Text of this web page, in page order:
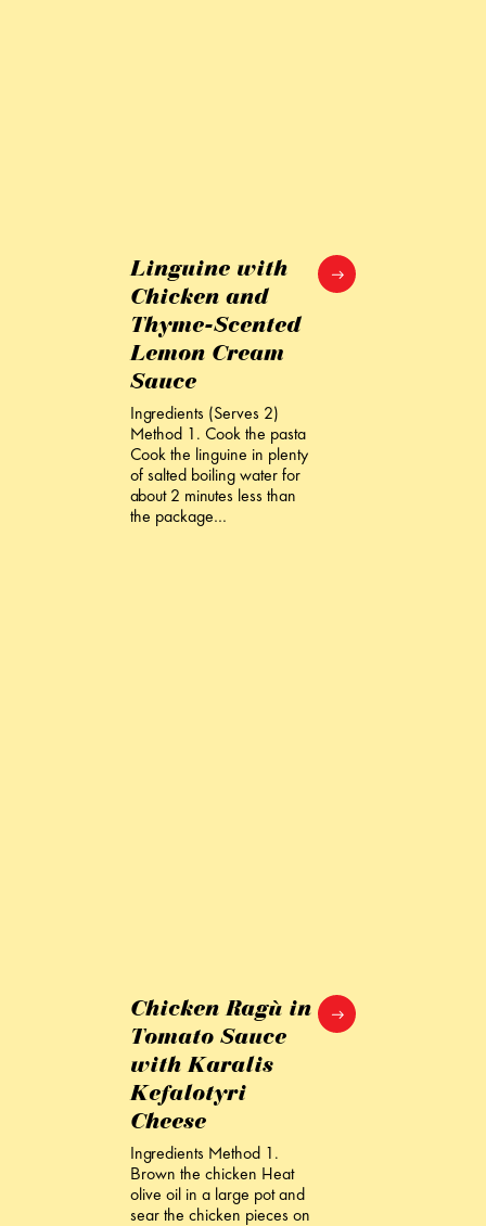
Linguine with
Chicken and
Thyme-Scented
Lemon Cream
Sauce
Ingredients (Serves 2)
Method 1. Cook the pasta
Cook the linguine in plenty
of salted boiling water for
about 2 minutes less than
the package…
Chicken Ragù in
Tomato Sauce
with Karalis
Kefalotyri
Cheese
Ingredients Method 1.
Brown the chicken Heat
olive oil in a large pot and
sear the chicken pieces on